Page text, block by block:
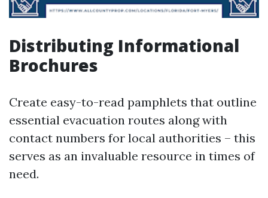
Distributing Informational
Brochures
Create easy-to-read pamphlets that outline
essential evacuation routes along with
contact numbers for local authorities – this
serves as an invaluable resource in times of
need.